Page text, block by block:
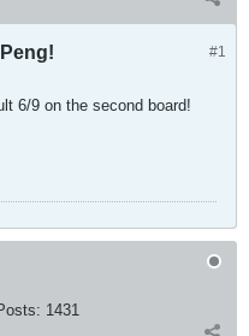
#1
6/9 on the second board!
1431